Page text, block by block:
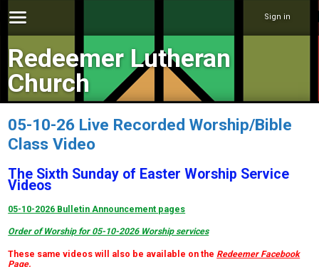
Sign in
Redeemer Lutheran
Church
05-10-26 Live Recorded Worship/Bible
Class Video
The Sixth Sunday of Easter Worship Service
Videos
05-10-2026 Bulletin Announcement pages
Order of Worship for 05-10-2026 Worship services
These same videos will also be available on the Redeemer Facebook
Page.